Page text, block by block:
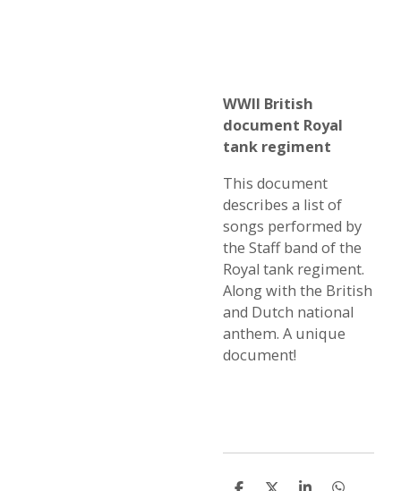
WWII British
document Royal
tank regiment
This document
describes a list of
songs performed by
the Staff band of the
Royal tank regiment.
Along with the British
and Dutch national
anthem. A unique
document!